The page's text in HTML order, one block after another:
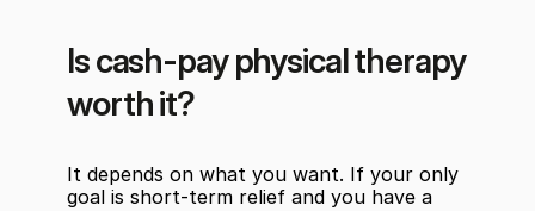
Is cash-pay physical therapy
worth it?
It depends on what you want. If your only
goal is short-term relief and you have a